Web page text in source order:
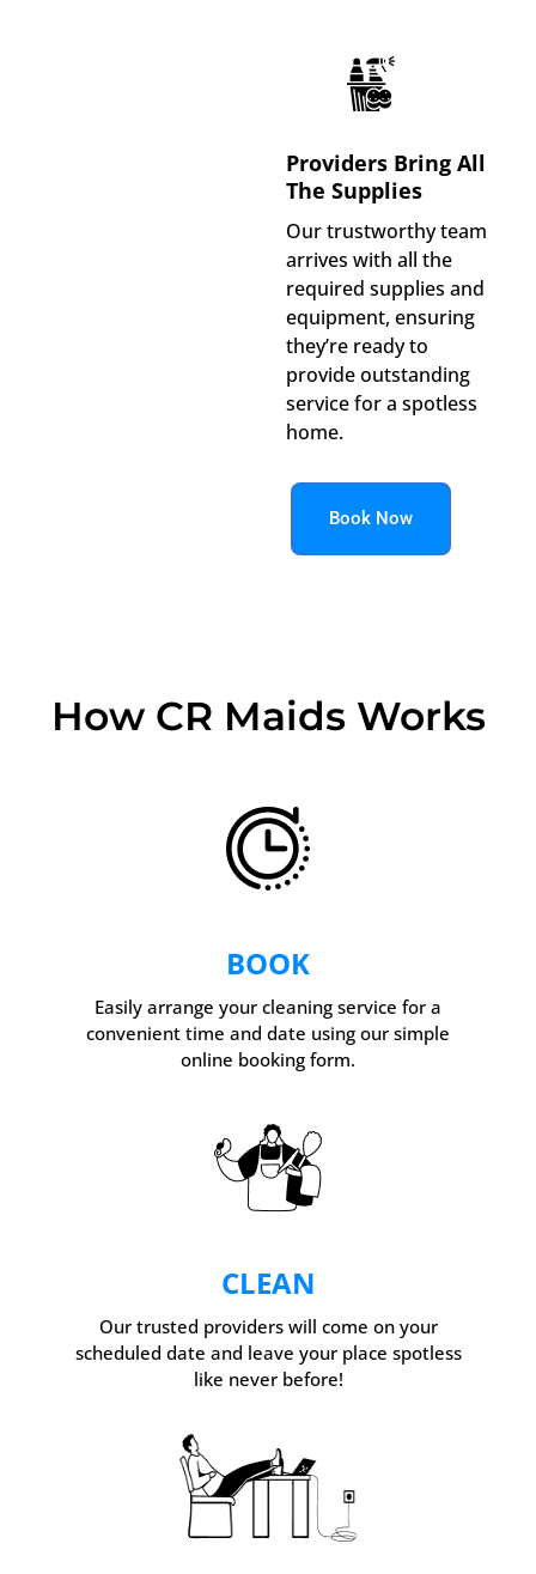
Providers Bring All
The Supplies
Our trustworthy team
arrives with all the
required supplies and
equipment, ensuring
they’re ready to
provide outstanding
service for a spotless
home.
Book Now
How CR Maids Works
BOOK
Easily arrange your cleaning service for a
convenient time and date using our simple
online booking form.
CLEAN
Our trusted providers will come on your
scheduled date and leave your place spotless
like never before!